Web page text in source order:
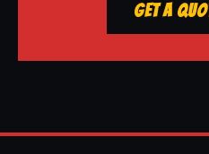
Get a